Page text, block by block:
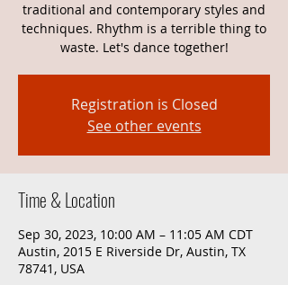
traditional and contemporary styles and
techniques. Rhythm is a terrible thing to
waste. Let's dance together!
Registration is Closed
See other events
Time & Location
Sep 30, 2023, 10:00 AM – 11:05 AM CDT
Austin, 2015 E Riverside Dr, Austin, TX
78741, USA